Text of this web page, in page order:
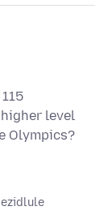
level
Olympics?